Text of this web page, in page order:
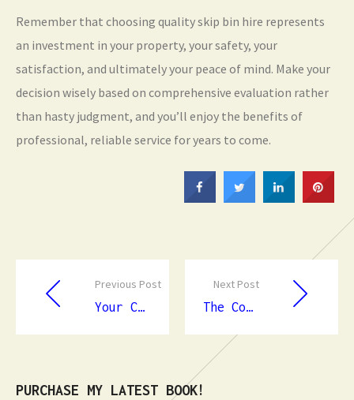
Remember that choosing quality skip bin hire represents
an investment in your property, your safety, your
satisfaction, and ultimately your peace of mind. Make your
decision wisely based on comprehensive evaluation rather
than hasty judgment, and you’ll enjoy the benefits of
professional, reliable service for years to come.
Previous Post
Your Complete Guide to Plumbers in Grafton
Next Post
The Complete Guide to Childcare in Albury
PURCHASE MY LATEST BOOK!